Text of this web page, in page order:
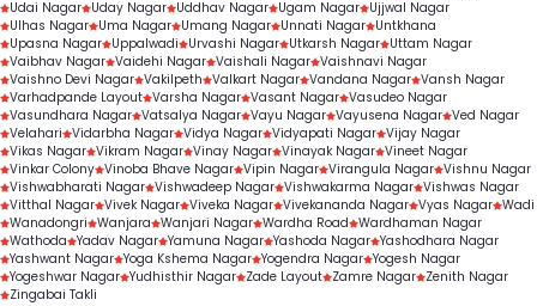
Udai Nagar Uday Nagar Uddhav Nagar Ugam Nagar Ujjwal Nagar
Ulhas Nagar Uma Nagar Umang Nagar Unnati Nagar Untkhana
Upasna Nagar Uppalwadi Urvashi Nagar Utkarsh Nagar Uttam Nagar
Vaibhav Nagar Vaidehi Nagar Vaishali Nagar Vaishnavi Nagar
Vaishno Devi Nagar Vakilpeth Valkart Nagar Vandana Nagar Vansh Nagar
Varhadpande Layout Varsha Nagar Vasant Nagar Vasudeo Nagar
Vasundhara Nagar Vatsalya Nagar Vayu Nagar Vayusena Nagar Ved Nagar
Velahari Vidarbha Nagar Vidya Nagar Vidyapati Nagar Vijay Nagar
Vikas Nagar Vikram Nagar Vinay Nagar Vinayak Nagar Vineet Nagar
Vinkar Colony Vinoba Bhave Nagar Vipin Nagar Virangula Nagar Vishnu Nagar
Vishwabharati Nagar Vishwadeep Nagar Vishwakarma Nagar Vishwas Nagar
Vitthal Nagar Vivek Nagar Viveka Nagar Vivekananda Nagar Vyas Nagar Wadi
Wanadongri Wanjara Wanjari Nagar Wardha Road Wardhaman Nagar
Wathoda Yadav Nagar Yamuna Nagar Yashoda Nagar Yashodhara Nagar
Yashwant Nagar Yoga Kshema Nagar Yogendra Nagar Yogesh Nagar
Yogeshwar Nagar Yudhisthir Nagar Zade Layout Zamre Nagar Zenith Nagar
Zingabai Takli